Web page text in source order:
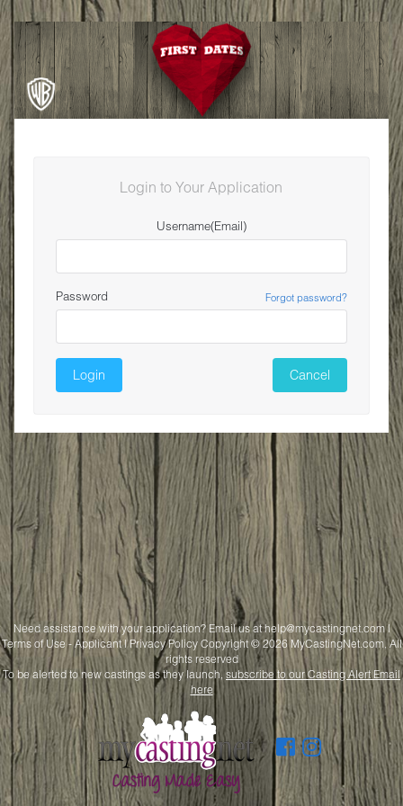
Login to Your Application
Username(Email)
Password Forgot password?
Login Cancel
Need assistance with your application? Email us athelp@mycastingnet.com|
Terms of Use - Applicant|Privacy PolicyCopyright © 2026 MyCastingNet.com, All
rights reserved
To be alerted to new castings as they launch,subscribe to our Casting Alert Email
here